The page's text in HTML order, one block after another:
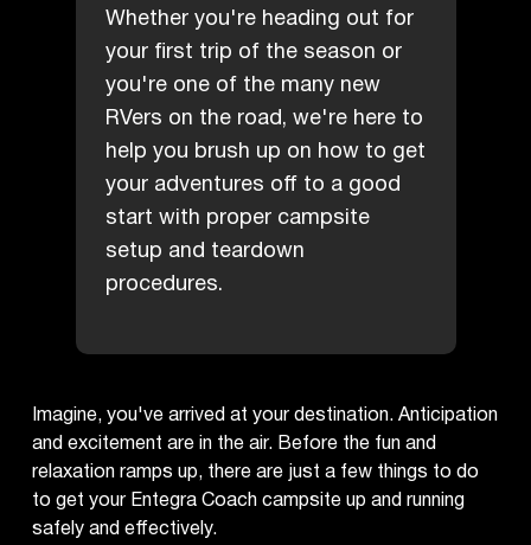
Whether you're heading out for
your first trip of the season or
you're one of the many new
RVers on the road, we're here to
help you brush up on how to get
your adventures off to a good
start with proper campsite
setup and teardown
procedures.
Imagine, you've arrived at your destination. Anticipation
and excitement are in the air. Before the fun and
relaxation ramps up, there are just a few things to do
to get your Entegra Coach campsite up and running
safely and effectively.